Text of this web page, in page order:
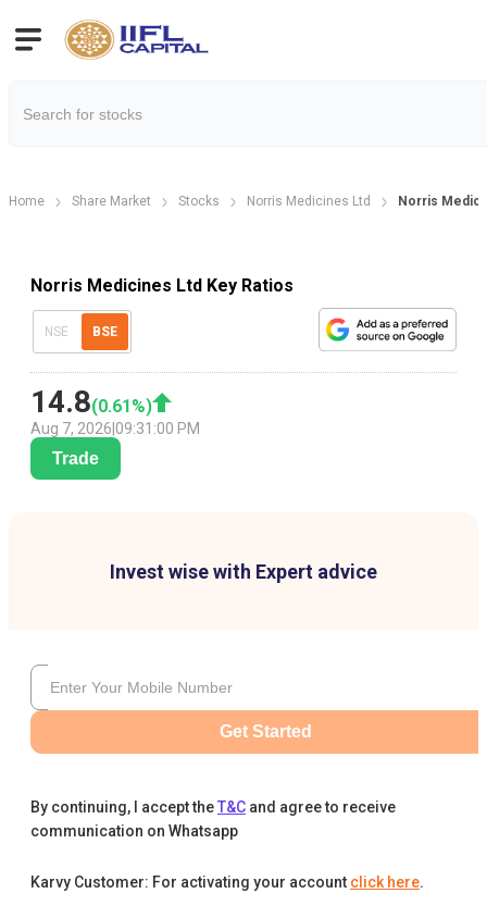
Home Share Market Stocks Norris Medicines Ltd Norris
Norris Medicines Ltd Key Ratios
NSE BSE
14.8(0.61 %)
Aug 7, 2026 09:31:00 PM
Trade
Invest wise with Expert advice
Get Started
By continuing, I accept theT&C and agree to receive
communication on Whatsapp
Karvy Customer: For activating your account click here.